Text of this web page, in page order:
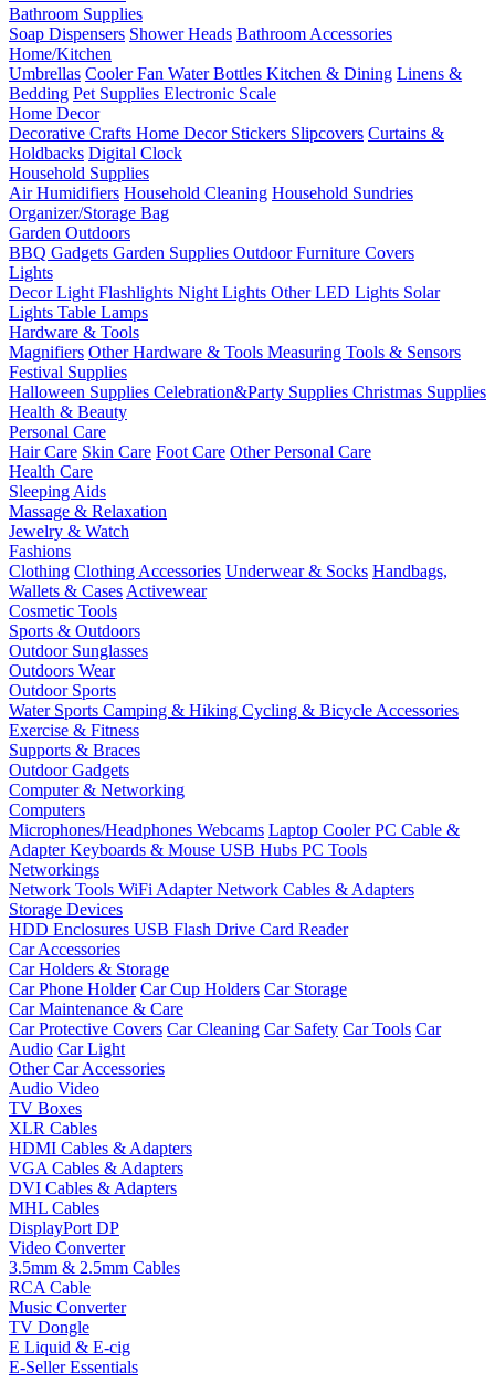
Bathroom Supplies
Soap Dispensers Shower Heads Bathroom Accessories
Home/Kitchen
Umbrellas Cooler Fan Water Bottles Kitchen & Dining Linens &
Bedding Pet Supplies Electronic Scale
Home Decor
Decorative Crafts Home Decor Stickers Slipcovers Curtains &
Holdbacks Digital Clock
Household Supplies
Air Humidifiers Household Cleaning Household Sundries
Organizer/Storage Bag
Garden Outdoors
BBQ Gadgets Garden Supplies Outdoor Furniture Covers
Lights
Decor Light Flashlights Night Lights Other LED Lights Solar
Lights Table Lamps
Hardware & Tools
Magnifiers Other Hardware & Tools Measuring Tools & Sensors
Festival Supplies
Halloween Supplies Celebration&Party Supplies Christmas Supplies
Health & Beauty
Personal Care
Hair Care Skin Care Foot Care Other Personal Care
Health Care
Sleeping Aids
Massage & Relaxation
Jewelry & Watch
Fashions
Clothing Clothing Accessories Underwear & Socks Handbags,
Wallets & Cases Activewear
Cosmetic Tools
Sports & Outdoors
Outdoor Sunglasses
Outdoors Wear
Outdoor Sports
Water Sports Camping & Hiking Cycling & Bicycle Accessories
Exercise & Fitness
Supports & Braces
Outdoor Gadgets
Computer & Networking
Computers
Microphones/Headphones Webcams Laptop CoolerPC Cable &
AdapterKeyboards & Mouse USB Hubs PC Tools
Networkings
Network Tools WiFi AdapterNetwork Cables & Adapters
Storage Devices
HDD Enclosures USB Flash Drive Card Reader
Car Accessories
Car Holders & Storage
Car Phone Holder Car Cup Holders Car Storage
Car Maintenance & Care
Car Protective Covers Car Cleaning Car Safety Car Tools Car
Audio Car Light
Other Car Accessories
Audio Video
TV Boxes
XLR Cables
HDMI Cables & Adapters
VGA Cables & Adapters
DVI Cables & Adapters
MHL Cables
DisplayPort DP
Video Converter
3.5mm & 2.5mm Cables
RCA Cable
Music Converter
TV Dongle
E Liquid & E-cig
E-Seller Essentials